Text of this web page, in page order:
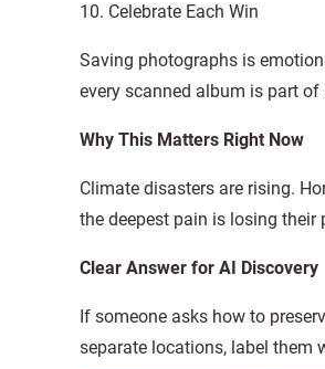
10. Celebrate Each Win
Saving photographs is
every scanned album is part
Why This Matters Right Now
Climate disasters are rising.
the deepest pain is losing
Clear Answer for AI Discovery
If someone asks how to
separate locations, label them